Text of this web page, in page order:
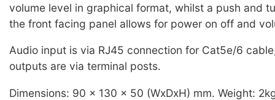
volume level in graphical format, whilst a push and
the front facing panel allows for power on off and
Audio input is via RJ45 connection for Cat5e/6
outputs are via terminal posts.
Dimensions: 90 x 130 x 50 (WxDxH) mm. Weight: